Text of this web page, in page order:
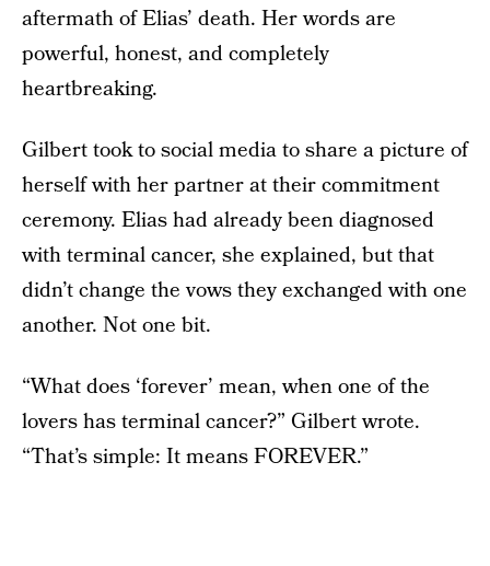
aftermath of Elias’ death. Her words are
powerful, honest, and completely
heartbreaking.
Gilbert took to social media to share a picture of
herself with her partner at their commitment
ceremony. Elias had already been diagnosed
with terminal cancer, she explained, but that
didn’t change the vows they exchanged with one
another. Not one bit.
“What does ‘forever’ mean, when one of the
lovers has terminal cancer?” Gilbert wrote.
“That’s simple: It means FOREVER.”